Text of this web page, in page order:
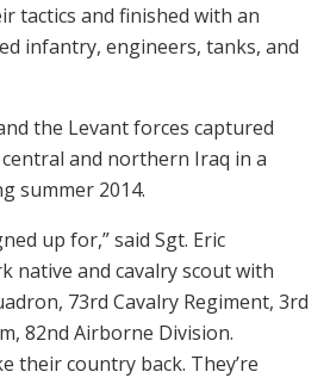
tactics and finished with an
infantry, engineers, tanks, and
the Levant forces captured
and northern Iraq in a
summer 2014.
up for,” said Sgt. Eric
native and cavalry scout with
73rd Cavalry Regiment, 3rd
82nd Airborne Division.
their country back. They’re